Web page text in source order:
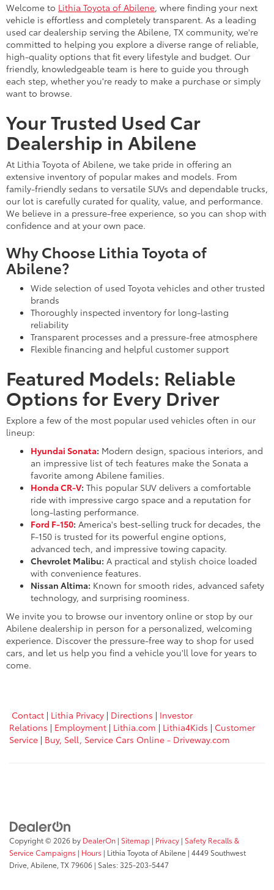
Welcome to Lithia Toyota of Abilene, where finding your next
vehicle is effortless and completely transparent. As a leading
used car dealership serving the Abilene, TX community, we're
committed to helping you explore a diverse range of reliable,
high-quality options that fit every lifestyle and budget. Our
friendly, knowledgeable team is here to guide you through
each step, whether you're ready to make a purchase or simply
want to browse.
Your Trusted Used Car
Dealership in Abilene
At Lithia Toyota of Abilene, we take pride in offering an
extensive inventory of popular makes and models. From
family-friendly sedans to versatile SUVs and dependable trucks,
our lot is carefully curated for quality, value, and performance.
We believe in a pressure-free experience, so you can shop with
confidence and at your own pace.
Why Choose Lithia Toyota of
Abilene?
Wide selection of used Toyota vehicles and other trusted
brands
Thoroughly inspected inventory for long-lasting
reliability
Transparent processes and a pressure-free atmosphere
Flexible financing and helpful customer support
Featured Models: Reliable
Options for Every Driver
Explore a few of the most popular used vehicles often in our
lineup:
Hyundai Sonata: Modern design, spacious interiors, and
an impressive list of tech features make the Sonata a
favorite among Abilene families.
Honda CR-V: This popular SUV delivers a comfortable
ride with impressive cargo space and a reputation for
long-lasting performance.
Ford F-150: America's best-selling truck for decades, the
F-150 is trusted for its powerful engine options,
advanced tech, and impressive towing capacity.
Chevrolet Malibu: A practical and stylish choice loaded
with convenience features.
Nissan Altima: Known for smooth rides, advanced safety
technology, and surprising roominess.
We invite you to browse our inventory online or stop by our
Abilene dealership in person for a personalized, welcoming
experience. Discover the pressure-free way to shop for used
cars, and let us help you find a vehicle you'll love for years to
come.
Contact | Lithia Privacy | Directions | Investor
Relations | Employment | Lithia.com | Lithia4Kids | Customer
Service | Buy, Sell, Service Cars Online - Driveway.com
Copyright © 2026 by DealerOn | Sitemap | Privacy | Safety Recalls &
Service Campaigns | Hours | Lithia Toyota of Abilene | 4449 Southwest
Drive, Abilene, TX 79606 | Sales:325-203-5447